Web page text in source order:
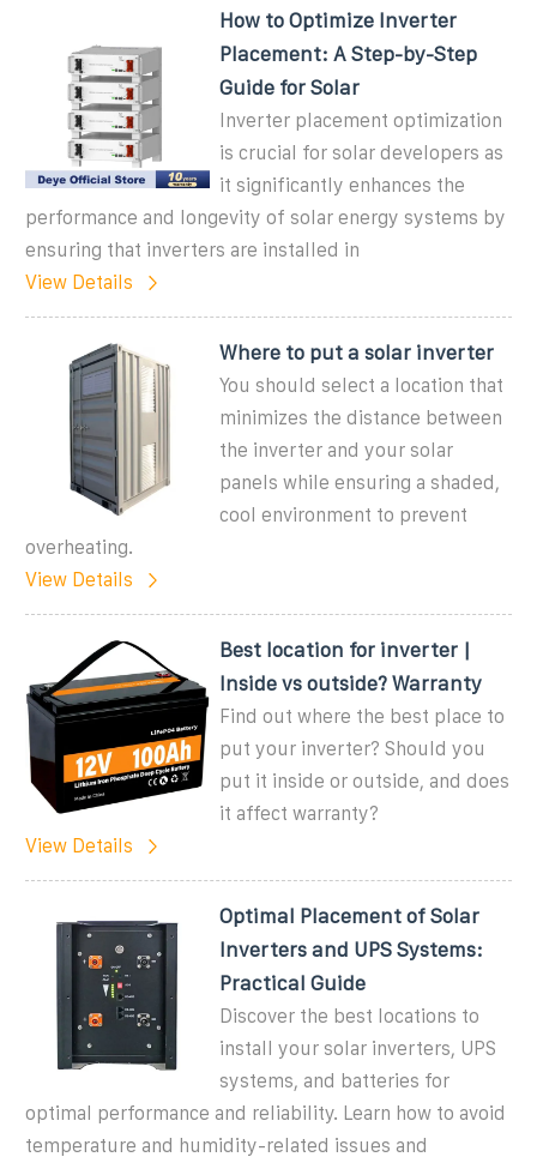
How to Optimize Inverter
Placement: A Step-by-Step
Guide for Solar
Inverter placement optimization
is crucial for solar developers as
it significantly enhances the
performance and longevity of solar energy systems by
ensuring that inverters are installed in
View Details
Where to put a solar inverter
You should select a location that
minimizes the distance between
the inverter and your solar
panels while ensuring a shaded,
cool environment to prevent
overheating.
View Details
Best location for inverter |
Inside vs outside? Warranty
Find out where the best place to
put your inverter? Should you
put it inside or outside, and does
it affect warranty?
View Details
Optimal Placement of Solar
Inverters and UPS Systems:
Practical Guide
Discover the best locations to
install your solar inverters, UPS
systems, and batteries for
optimal performance and reliability. Learn how to avoid
temperature and humidity-related issues and